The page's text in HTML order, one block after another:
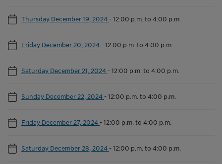
Thursday December 19, 2024 -12:00 p.m. to 4:00 p.m.
Friday December 20, 2024 -12:00 p.m. to 4:00 p.m.
Saturday December 21, 2024 -12:00 p.m. to 4:00 p.m.
Sunday December 22, 2024 -12:00 p.m. to 4:00 p.m.
Friday December 27, 2024 -12:00 p.m. to 4:00 p.m.
Saturday December 28, 2024 -12:00 p.m. to 4:00 p.m.